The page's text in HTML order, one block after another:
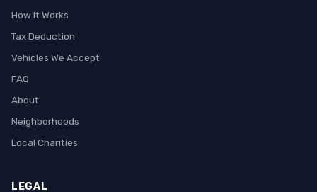
How It Works
Tax Deduction
Vehicles We Accept
FAQ
About
Neighborhoods
Local Charities
LEGAL